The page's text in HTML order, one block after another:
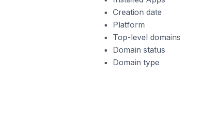
Creation date
Platform
Top-level domains
Domain status
Domain type